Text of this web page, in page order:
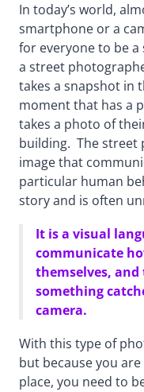
In today’s world,
smartphone or a
for everyone to be
a street
takes a snapshot in
moment that has a
takes a photo of
building. The street
image that
particular human
story and is often
It is a visual
communicate
themselves,
something
camera.
With this type of
but because you
place, you need to